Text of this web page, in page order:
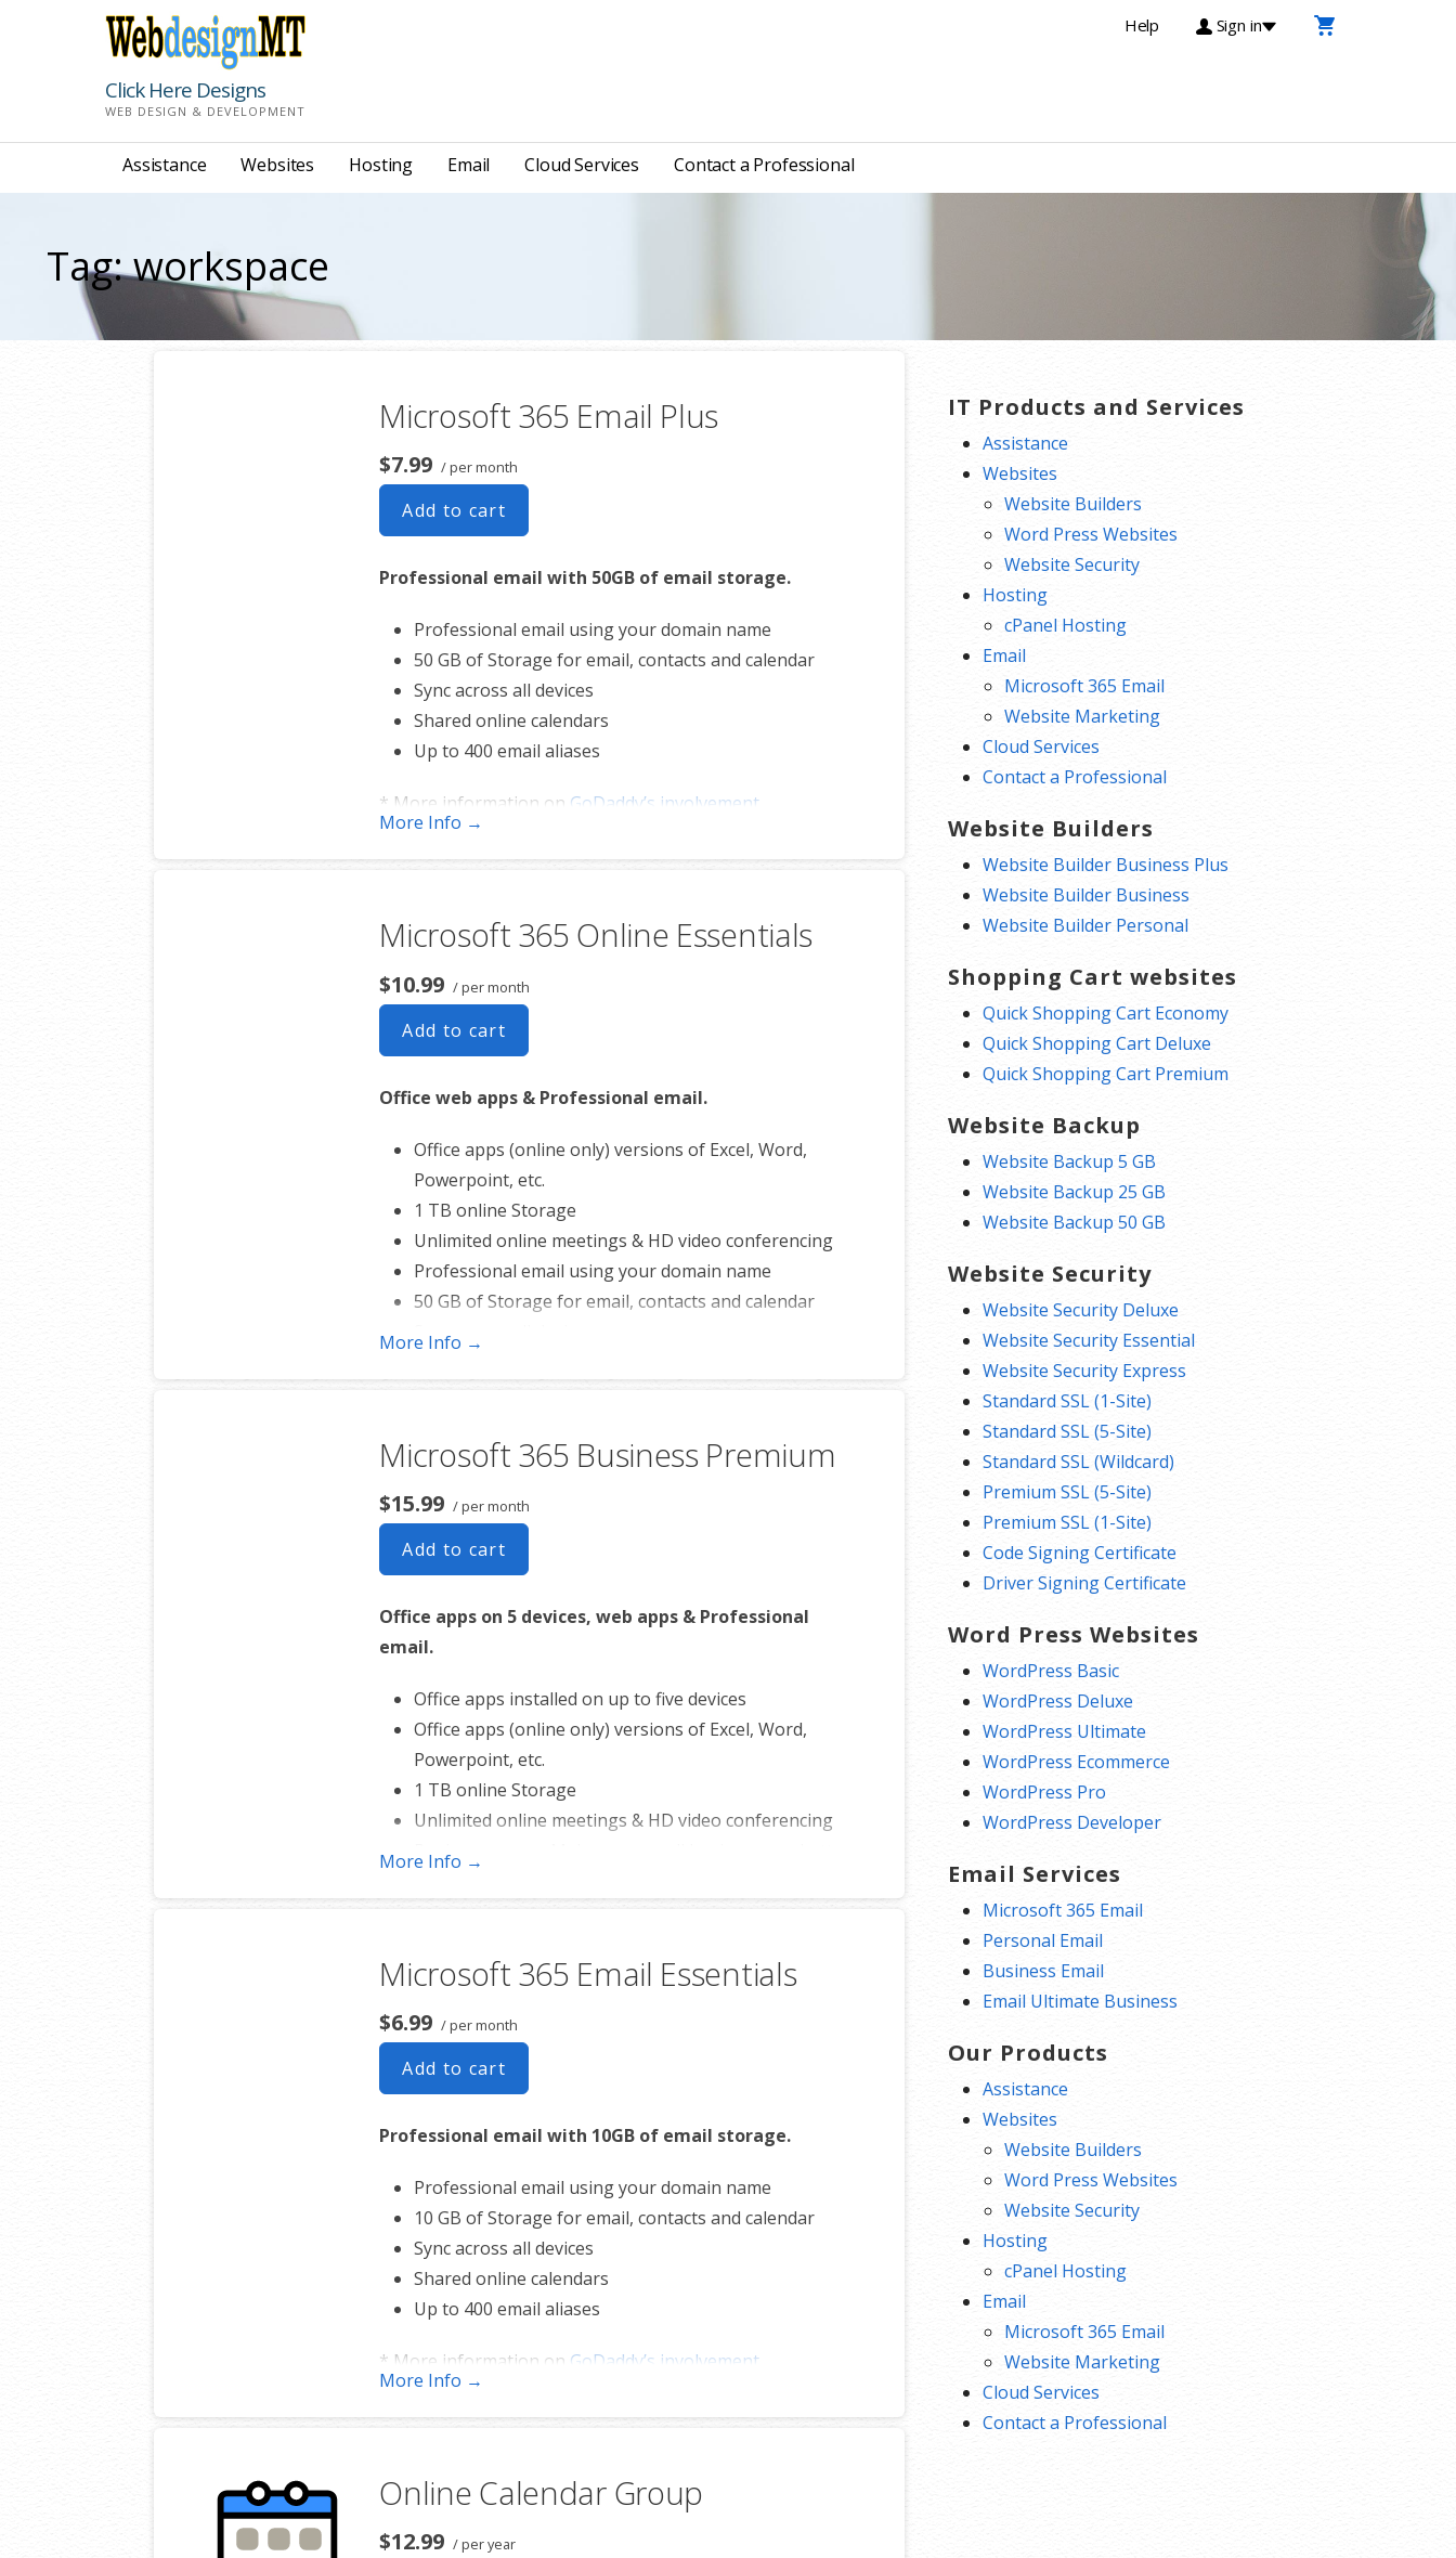
Help Sign in
Click Here Designs
WEB DESIGN & DEVELOPMENT
Assistance Websites Hosting Email Cloud Services Contact a Professional
Tag: workspace
Microsoft 365 Email Plus
$7.99 / per month
Add to cart
Professional email with 50GB of email storage.
Professional email using your domain name
50 GB of Storage for email, contacts and calendar
Sync across all devices
Shared online calendars
Up to 400 email aliases
* More information on GoDaddy’s involvement.
More Info →
Microsoft 365 Online Essentials
$10.99 / per month
Add to cart
Office web apps & Professional email.
Office apps (online only) versions of Excel, Word,
Powerpoint, etc.
1 TB online Storage
Unlimited online meetings & HD video conferencing
Professional email using your domain name
50 GB of Storage for email, contacts and calendar
Sync across all devices
* More information on GoDaddy’s involvement.
More Info →
Microsoft 365 Business Premium
$15.99 / per month
Add to cart
Office apps on 5 devices, web apps & Professional
email.
Office apps installed on up to five devices
Office apps (online only) versions of Excel, Word,
Powerpoint, etc.
1 TB online Storage
Unlimited online meetings & HD video conferencing
Business apps – Make your small business run better
Sync across all devices
Up to 400 email aliases
* More information on
More Info →
Microsoft 365 Email Essentials
$6.99 / per month
Add to cart
Professional email with 10GB of email storage.
Professional email using your domain name
10 GB of Storage for email, contacts and calendar
Sync across all devices
Shared online calendars
Up to 400 email aliases
* More information on GoDaddy’s involvement.
More Info →
Online Calendar Group
$12.99 / per year
IT Products and Services
Assistance
Websites
Website Builders
Word Press Websites
Website Security
Hosting
cPanel Hosting
Email
Microsoft 365 Email
Website Marketing
Cloud Services
Contact a Professional
Website Builders
Website Builder Business Plus
Website Builder Business
Website Builder Personal
Shopping Cart websites
Quick Shopping Cart Economy
Quick Shopping Cart Deluxe
Quick Shopping Cart Premium
Website Backup
Website Backup 5 GB
Website Backup 25 GB
Website Backup 50 GB
Website Security
Website Security Deluxe
Website Security Essential
Website Security Express
Standard SSL (1-Site)
Standard SSL (5-Site)
Standard SSL (Wildcard)
Premium SSL (5-Site)
Premium SSL (1-Site)
Code Signing Certificate
Driver Signing Certificate
Word Press Websites
WordPress Basic
WordPress Deluxe
WordPress Ultimate
WordPress Ecommerce
WordPress Pro
WordPress Developer
Email Services
Microsoft 365 Email
Personal Email
Business Email
Email Ultimate Business
Our Products
Assistance
Websites
Website Builders
Word Press Websites
Website Security
Hosting
cPanel Hosting
Email
Microsoft 365 Email
Website Marketing
Cloud Services
Contact a Professional